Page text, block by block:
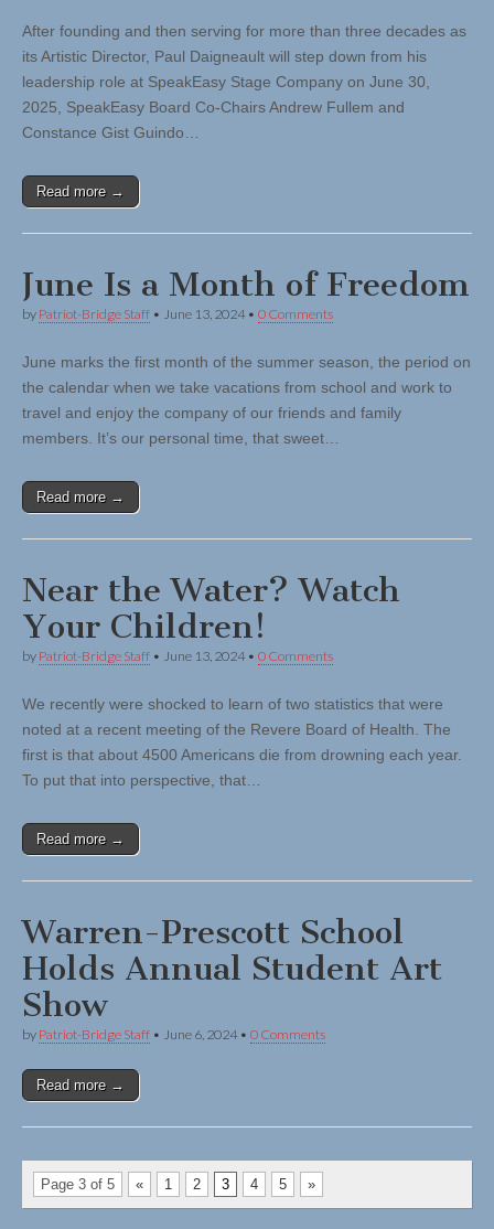
After founding and then serving for more than three decades as
its Artistic Director, Paul Daigneault will step down from his
leadership role at SpeakEasy Stage Company on June 30,
2025, SpeakEasy Board Co-Chairs Andrew Fullem and
Constance Gist Guindo…
Read more →
June Is a Month of Freedom
by Patriot-Bridge Staff • June 13, 2024• 0 Comments
June marks the first month of the summer season, the period on
the calendar when we take vacations from school and work to
travel and enjoy the company of our friends and family
members. It’s our personal time, that sweet…
Read more →
Near the Water? Watch
Your Children!
by Patriot-Bridge Staff • June 13, 2024• 0 Comments
We recently were shocked to learn of two statistics that were
noted at a recent meeting of the Revere Board of Health. The
first is that about 4500 Americans die from drowning each year.
To put that into perspective, that…
Read more →
Warren-Prescott School
Holds Annual Student Art
Show
by Patriot-Bridge Staff • June 6, 2024• 0 Comments
Read more →
Page 3 of 5 « 1 2 3 4 5 »